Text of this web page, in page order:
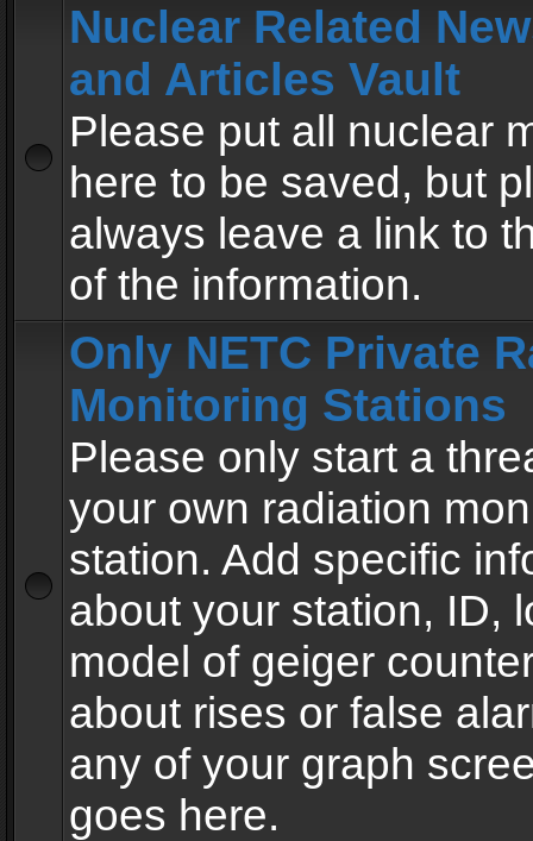
Nuclear Related
and Articles Vault
Please put all nuclear
here to be saved, but
always leave a link to
of the information.
Only NETC Private
Monitoring Stations
Please only start a
your own radiation
station. Add specific
about your station, ID,
model of geiger
about rises or false
any of your graph
goes here.